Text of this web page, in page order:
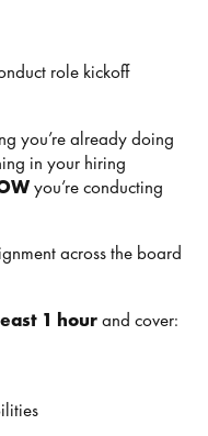
role kickoff
you’re already doing
in your hiring
you’re conducting
across the board
1 hourand cover: